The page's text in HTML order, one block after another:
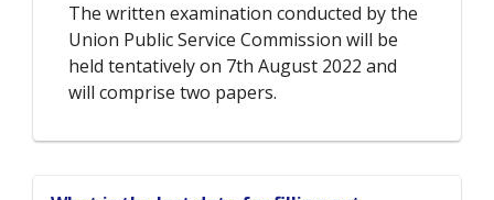
The written examination conducted by the
Union Public Service Commission will be
held tentatively on 7th August 2022 and
will comprise two papers.